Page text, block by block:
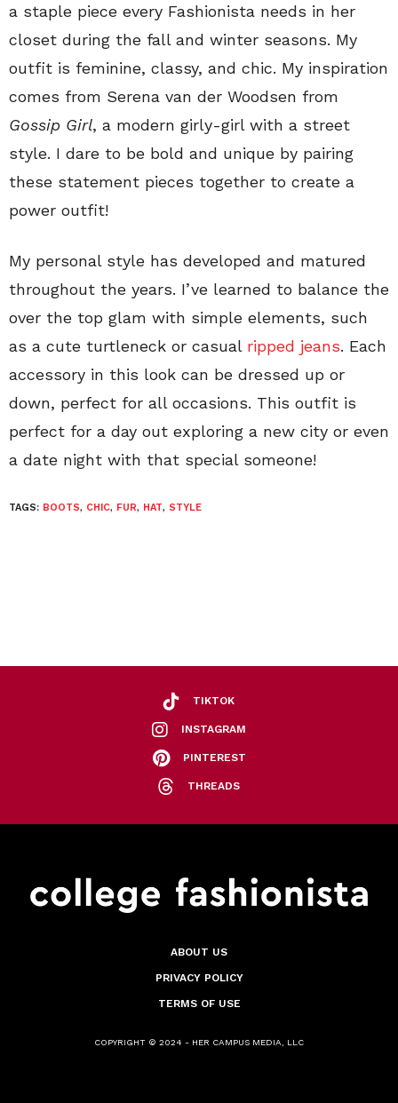
a staple piece every Fashionista needs in her
closet during the fall and winter seasons. My
outfit is feminine, classy, and chic. My inspiration
comes from Serena van der Woodsen from
Gossip Girl, a modern girly-girl with a street
style. I dare to be bold and unique by pairing
these statement pieces together to create a
power outfit!
My personal style has developed and matured
throughout the years. I’ve learned to balance the
over the top glam with simple elements, such
as a cute turtleneck or casual ripped jeans. Each
accessory in this look can be dressed up or
down, perfect for all occasions. This outfit is
perfect for a day out exploring a new city or even
a date night with that special someone!
TAGS: BOOTS, CHIC, FUR, HAT, STYLE
TIKTOK
INSTAGRAM
PINTEREST
THREADS
ABOUT US
PRIVACY POLICY
TERMS OF USE
COPYRIGHT © 2024 - HER CAMPUS MEDIA, LLC